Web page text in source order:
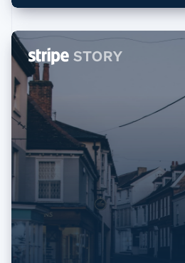
Netherlands
English
Norway
English
Poland
English
Portugal
Português English
Romania
English
Singapore
English 简体中文
Slovakia
English
Slovenia
Italiano